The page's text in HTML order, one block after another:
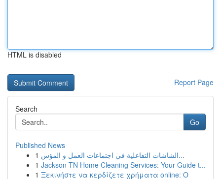
HTML is disabled
Report Page
Search
Go
Published News
1
الشاشات التفاعلية في اجتماعات العمل و المؤس...
1 Jackson TN Home Cleaning Services: Your Guide t...
1 Ξεκινήστε να κερδίζετε χρήματα online: Ο